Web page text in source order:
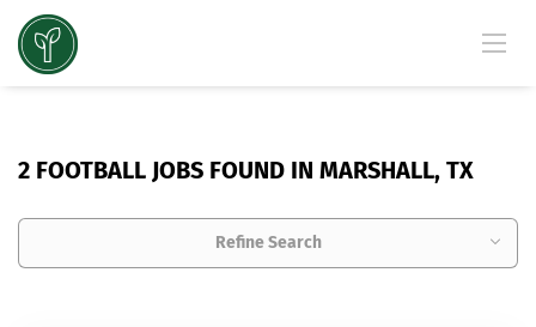
2 FOOTBALL JOBS FOUND IN MARSHALL, TX
Refine Search